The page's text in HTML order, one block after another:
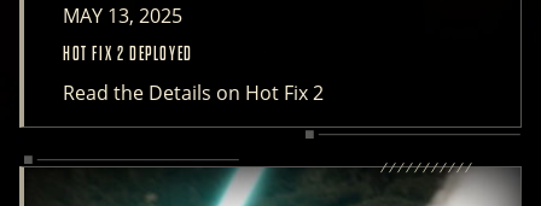
MAY 13, 2025
HOT FIX 2 DEPLOYED
Read the Details on Hot Fix 2